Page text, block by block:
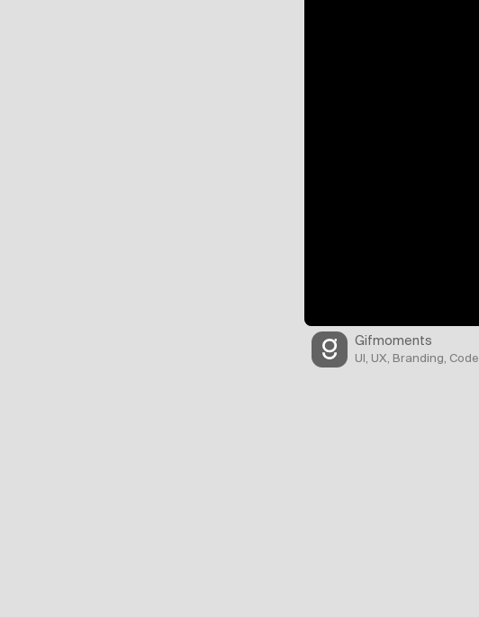
Gifmoments
UI, UX, Branding, Code